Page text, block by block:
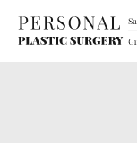
Skip